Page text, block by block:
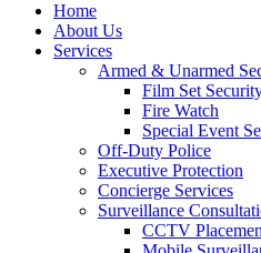
Home
About Us
Services
Armed & Unarmed
Film Set
Fire Watch
Special Event
Off-Duty Police
Executive Protection
Concierge Services
Surveillance
CCTV